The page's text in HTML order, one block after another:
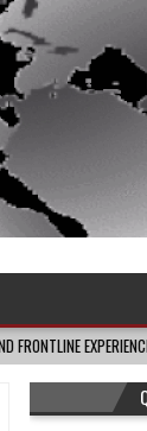
2026-08-03